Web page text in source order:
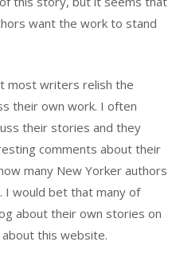
want the work to stand
most writers relish the
their own work. I often
their stories and they
comments about their
many New Yorker authors
I would bet that many of
about their own stories on
this website.